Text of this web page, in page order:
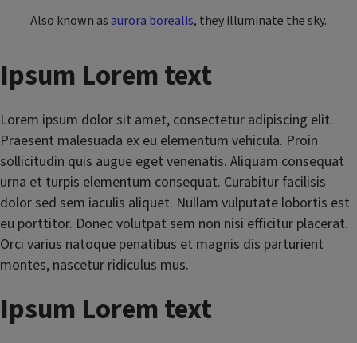
Also known as aurora borealis, they illuminate the sky.
Ipsum Lorem text
Lorem ipsum dolor sit amet, consectetur adipiscing elit.
Praesent malesuada ex eu elementum vehicula. Proin
sollicitudin quis augue eget venenatis. Aliquam consequat
urna et turpis elementum consequat. Curabitur facilisis
dolor sed sem iaculis aliquet. Nullam vulputate lobortis est
eu porttitor. Donec volutpat sem non nisi efficitur placerat.
Orci varius natoque penatibus et magnis dis parturient
montes, nascetur ridiculus mus.
Ipsum Lorem text